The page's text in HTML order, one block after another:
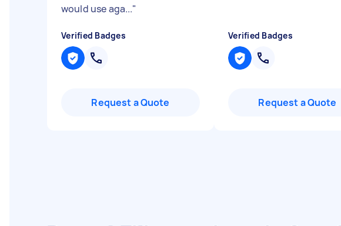
would use aga..."
Verified Badges
Request a Quote
Verified Badges
Request a Quote